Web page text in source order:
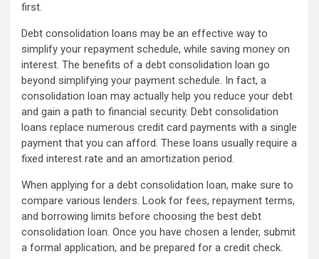
first.
Debt consolidation loans may be an effective way to
simplify your repayment schedule, while saving money on
interest. The benefits of a debt consolidation loan go
beyond simplifying your payment schedule. In fact, a
consolidation loan may actually help you reduce your debt
and gain a path to financial security. Debt consolidation
loans replace numerous credit card payments with a single
payment that you can afford. These loans usually require a
fixed interest rate and an amortization period.
When applying for a debt consolidation loan, make sure to
compare various lenders. Look for fees, repayment terms,
and borrowing limits before choosing the best debt
consolidation loan. Once you have chosen a lender, submit
a formal application, and be prepared for a credit check.